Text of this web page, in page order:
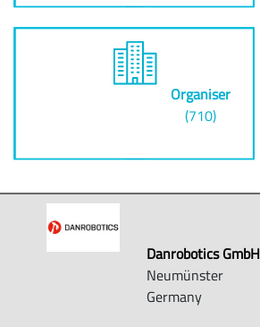
Organiser
(710)
Danrobotics GmbH
Neumünster
Germany